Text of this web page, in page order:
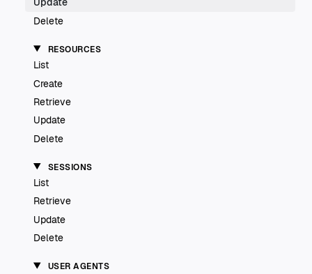
Delete
RESOURCES
List
Create
Retrieve
Update
Delete
SESSIONS
List
Retrieve
Update
Delete
USER AGENTS